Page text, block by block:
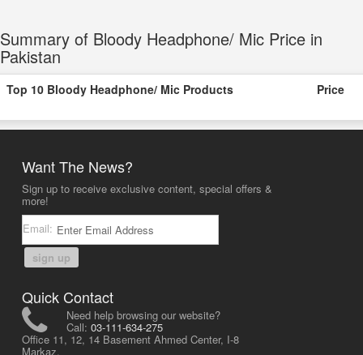
Summary of Bloody Headphone/ Mic Price in
Pakistan
Top 10 Bloody Headphone/ Mic Products Price
Want The News?
Sign up to receive exclusive content, special offers &
more!
Email:
sign up
Quick Contact
Need help browsing our website?
Call: 03-111-634-275
Office 11, 12, 14 Basement Ahmed Center, I-8
Markaz,